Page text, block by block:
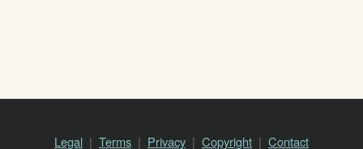
Legal Terms Privacy Copyright Contact